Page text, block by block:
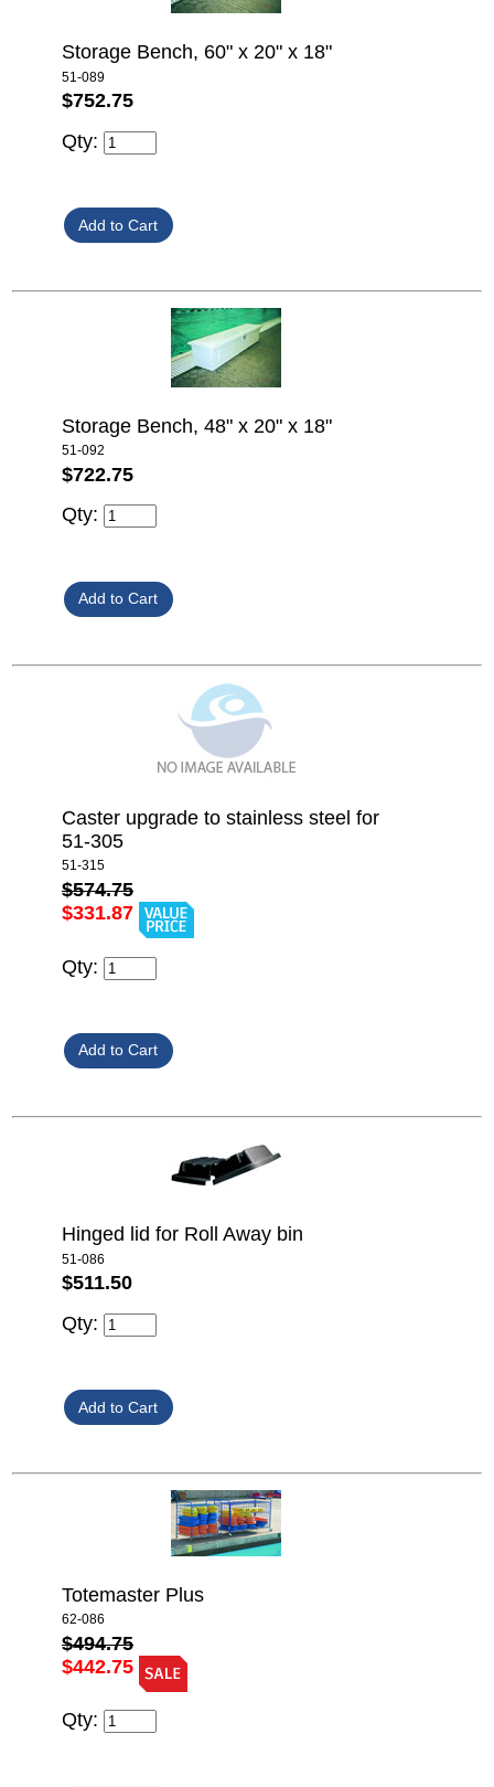
Storage Bench, 60" x 20" x 18"
51-089
$752.75
Qty:
Storage Bench, 48" x 20" x 18"
51-092
$722.75
Qty:
Caster upgrade to stainless steel for
51-305
51-315
$574.75
$331.87
Qty:
Hinged lid for Roll Away bin
51-086
$511.50
Qty:
Totemaster Plus
62-086
$494.75
$442.75
Qty: